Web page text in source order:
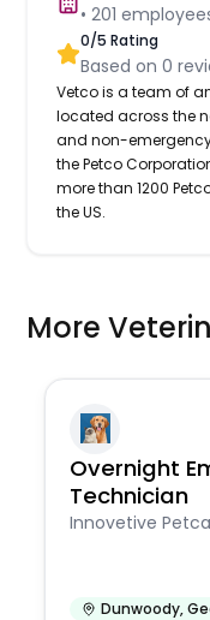
•201
0/5 Rating
Based on0
Vetco is a team of
located across the
and non-
the Petco
more than 1200
the US.
More
Overnight
Technician
Innovetive
Dunwoody,